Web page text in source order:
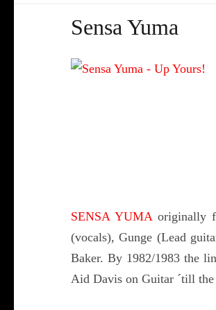
Sensa Yuma
SENSA YUMA originally
(vocals), Gunge (Lead
Baker. By 1982/1983 the
Aid Davis on Guitar ´till